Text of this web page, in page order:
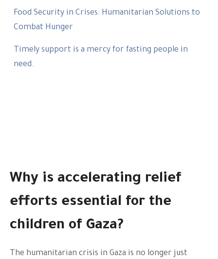
Food Security in Crises: Humanitarian Solutions to
Combat Hunger
Timely support is a mercy for fasting people in
need.
Why is accelerating relief
efforts essential for the
children of Gaza?
The humanitarian crisis in Gaza is no longer just